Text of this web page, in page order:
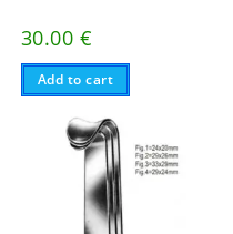
30.00 €
Add to cart